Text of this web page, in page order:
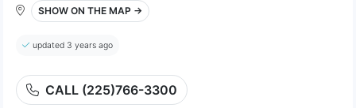
SHOW ON THE MAP →
updated 3 years ago
CALL (225)766-3300